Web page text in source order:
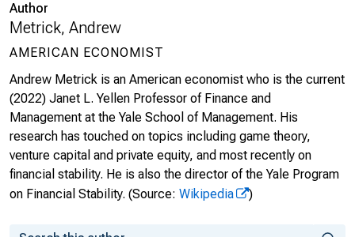
Author
Metrick, Andrew
AMERICAN ECONOMIST
Andrew Metrick is an American economist who is the current
(2022) Janet L. Yellen Professor of Finance and
Management at the Yale School of Management. His
research has touched on topics including game theory,
venture capital and private equity, and most recently on
financial stability. He is also the director of the Yale Program
on Financial Stability. (Source: Wikipedia )